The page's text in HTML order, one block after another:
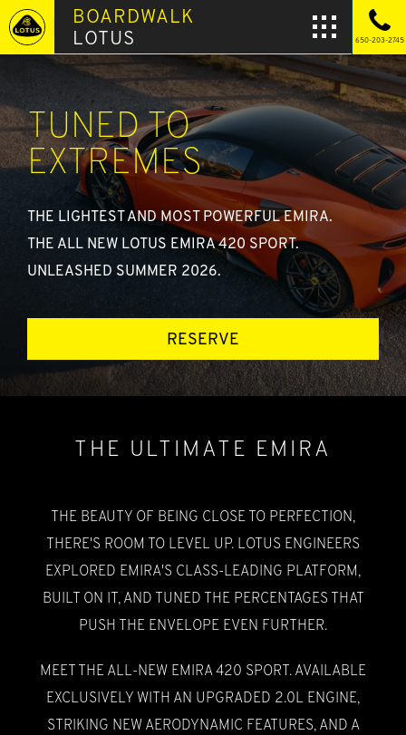
BOARDWALK
LOTUS
650-203-2745
TUNED TO
EXTREMES
THE LIGHTEST AND MOST POWERFUL EMIRA.
THE ALL NEW LOTUS EMIRA 420 SPORT.
UNLEASHED SUMMER 2026.
RESERVE
THE ULTIMATE EMIRA
THE BEAUTY OF BEING CLOSE TO PERFECTION,
THERE'S ROOM TO LEVEL UP. LOTUS ENGINEERS
EXPLORED EMIRA'S CLASS-LEADING PLATFORM,
BUILT ON IT, AND TUNED THE PERCENTAGES THAT
PUSH THE ENVELOPE EVEN FURTHER.
MEET THE ALL-NEW EMIRA 420 SPORT. AVAILABLE
EXCLUSIVELY WITH AN UPGRADED 2.0L ENGINE,
STRIKING NEW AERODYNAMIC FEATURES, AND A